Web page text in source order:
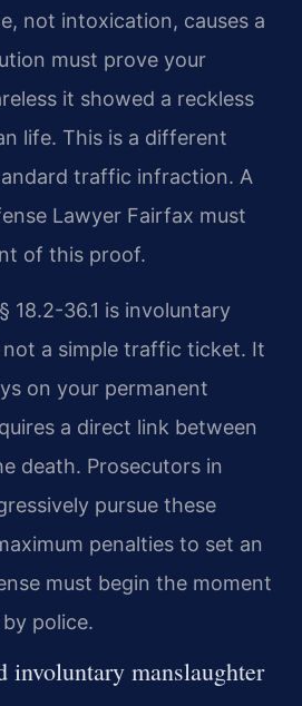
not intoxication, causes a
must prove your
it showed a reckless
life. This is a different
traffic infraction. A
Lawyer Fairfax must
of this proof.
18.2-36.1 is involuntary
not a simple traffic ticket. It
on your permanent
a direct link between
death. Prosecutors in
pursue these
penalties to set an
must begin the moment
police.
involuntary manslaughter